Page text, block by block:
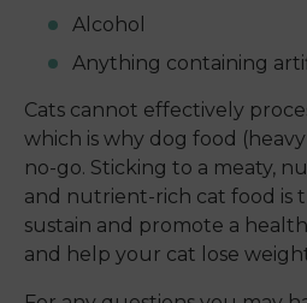
Alcohol
Anything containing
Cats cannot effectively
which is why dog food
no-go. Sticking to a meaty,
and nutrient-rich cat food is
sustain and promote a
and help your cat lose